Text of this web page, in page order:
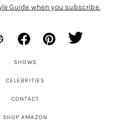
Guide when you subscribe.
SHOWS
CELEBRITIES
CONTACT
SHOP AMAZON